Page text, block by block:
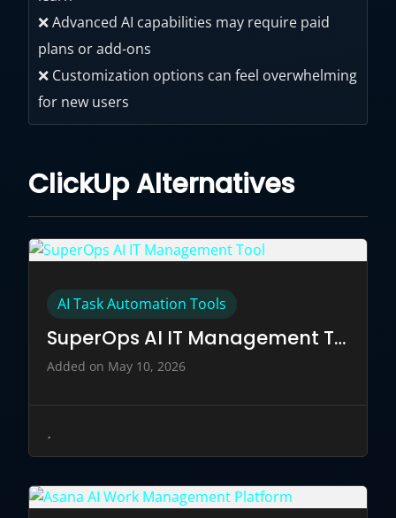
❌ Advanced AI capabilities may require paid
plans or add-ons
❌ Customization options can feel overwhelming
for new users
ClickUp Alternatives
AI Task Automation Tools
SuperOps AI IT Management Tool
Added on May 10, 2026